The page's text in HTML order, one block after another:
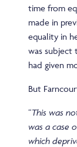
time from
made in
equality in
was subject
had given
But
“This was
was a case
which